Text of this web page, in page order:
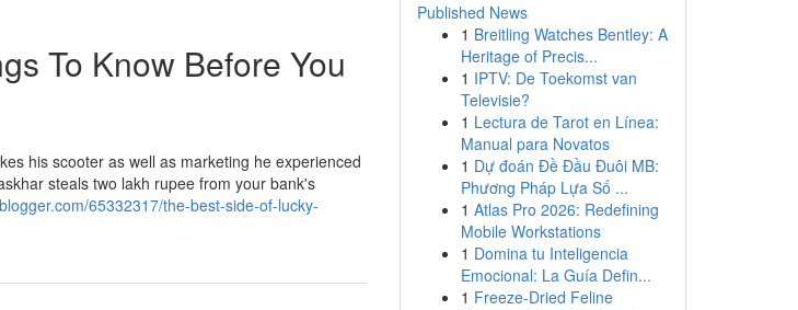
To Know Before You
scooter as well as marketing he experienced
steals two lakh rupee from your bank's
65332317/the-best-side-of-lucky-
Published News
1 Breitling Watches Bentley: A
Heritage of Precis...
1 IPTV: De Toekomst van
Televisie?
1 Lectura de Tarot en Línea:
Manual para Novatos
1 Dự đoán Đề Đầu Đuôi MB:
Phương Pháp Lựa Số ...
1 Atlas Pro 2026: Redefining
Mobile Workstations
1 Domina tu Inteligencia
Emocional: La Guía Defin...
1 Freeze-Dried Feline